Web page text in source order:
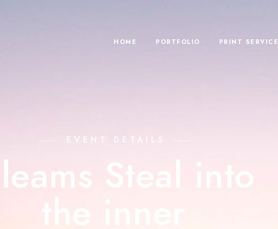
HOME PORTFOLIO PRINT SERVICE
EVENT DETAILS
Steal into
the inner